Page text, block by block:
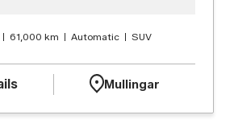
61,000 km Automatic SUV
Mullingar